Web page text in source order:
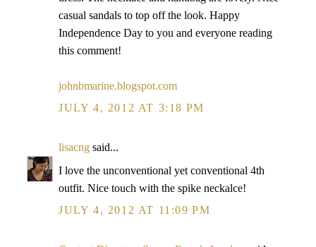
casual sandals to top off the look. Happy
Independence Day to you and everyone reading
this comment!
johnbmarine.blogspot.com
JULY 4, 2012 AT 3:18 PM
lisacng said...
I love the unconventional yet conventional 4th
outfit. Nice touch with the spike neckalce!
JULY 4, 2012 AT 11:09 PM